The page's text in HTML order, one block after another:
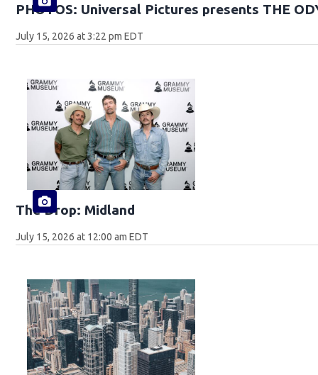
PHOTOS: Universal Pictures presents THE
July 15, 2026 at 3:22 pm EDT
The Drop: Midland
July 15, 2026 at 12:00 am EDT